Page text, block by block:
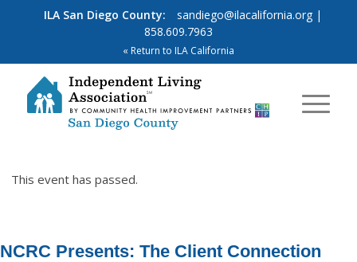
ILA San Diego County: sandiego@ilacalifornia.org|
858.609.7963
« Return to ILA California
This event has passed.
NCRC Presents: The Client Connection